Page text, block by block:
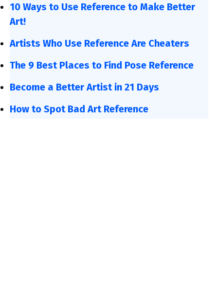
10 Ways to Use Reference to Make Better
Art!
Artists Who Use Reference Are Cheaters
The 9 Best Places to Find Pose Reference
Become a Better Artist in 21 Days
How to Spot Bad Art Reference